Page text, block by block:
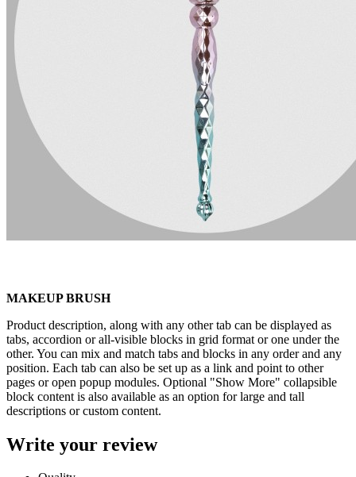
MAKEUP BRUSH
Product description, along with any other tab can be displayed as
tabs, accordion or all-visible blocks in grid format or one under the
other. You can mix and match tabs and blocks in any order and any
position. Each tab can also be set up as a link and point to other
pages or open popup modules. Optional "Show More" collapsible
block content is also available as an option for large and tall
descriptions or custom content.
Write your review